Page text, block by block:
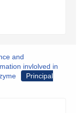
and
invlolved in
Principal